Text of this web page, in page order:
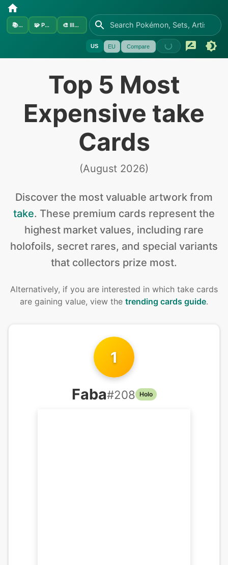
📚Sets 🧩 Pokémon 🎨 Illustrators
US EU Compare
Top 5 Most
Expensive take
Cards
(August 2026)
Discover the most valuable artwork from
take. These premium cards represent the
highest market values, including rare
holofoils, secret rares, and special variants
that collectors prize most.
Alternatively, if you are interested in which take cards
are gaining value, view the trending cards guide.
1
Faba#208 Holo